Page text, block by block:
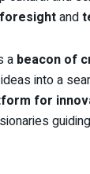
and
a beacon of
into a
for